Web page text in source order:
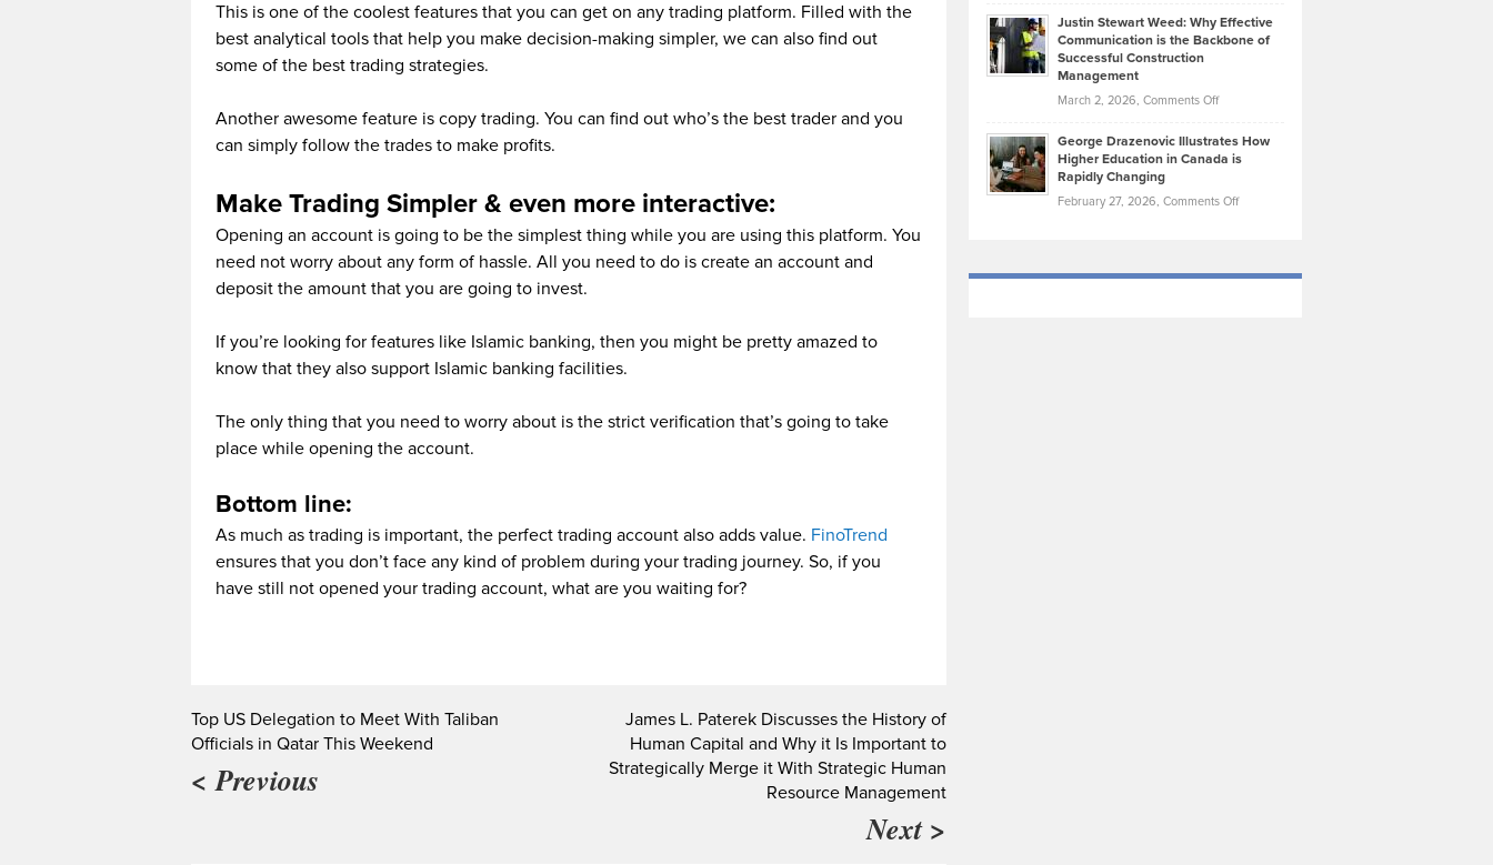
This is one of the coolest features that you can get on any trading platform. Filled with the
best analytical tools that help you make decision-making simpler, we can also find out
some of the best trading strategies.
Another awesome feature is copy trading. You can find out who’s the best trader and you
can simply follow the trades to make profits.
Make Trading Simpler & even more interactive:
Opening an account is going to be the simplest thing while you are using this platform. You
need not worry about any form of hassle. All you need to do is create an account and
deposit the amount that you are going to invest.
If you’re looking for features like Islamic banking, then you might be pretty amazed to
know that they also support Islamic banking facilities.
The only thing that you need to worry about is the strict verification that’s going to take
place while opening the account.
Bottom line:
As much as trading is important, the perfect trading account also adds value. FinoTrend
ensures that you don’t face any kind of problem during your trading journey. So, if you
have still not opened your trading account, what are you waiting for?
Top US Delegation to Meet With Taliban
Officials in Qatar This Weekend
< Previous
James L. Paterek Discusses the History of
Human Capital and Why it Is Important to
Strategically Merge it With Strategic Human
Resource Management
Next >
Law
York
Unique
—
Falconer,
From
Olympic
Trials:
Journey
Justin Stewart Weed: Why Effective
Communication is the Backbone of
Successful Construction
Management
March 2, 2026, Comments Offon
Stewart
Weed:
Effective
the
George Drazenovic Illustrates How
Higher Education in Canada is
Rapidly Changing
February 27, 2026, Comments Offon